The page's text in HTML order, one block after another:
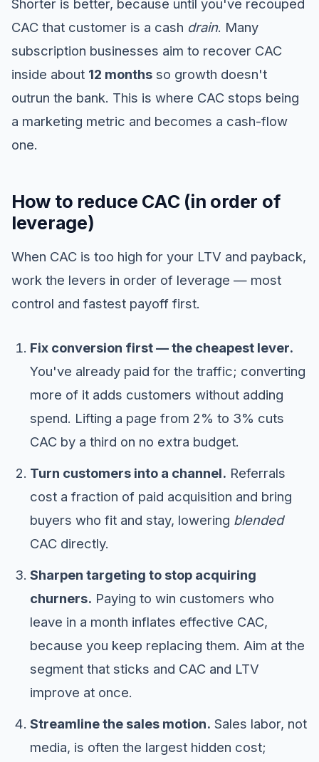
Shorter is better, because until you've recouped
CAC that customer is a cash drain. Many
subscription businesses aim to recover CAC
inside about 12 months so growth doesn't
outrun the bank. This is where CAC stops being
a marketing metric and becomes a cash-flow
one.
How to reduce CAC (in order of
leverage)
When CAC is too high for your LTV and payback,
work the levers in order of leverage — most
control and fastest payoff first.
Fix conversion first — the cheapest lever.
You've already paid for the traffic; converting
more of it adds customers without adding
spend. Lifting a page from 2% to 3% cuts
CAC by a third on no extra budget.
Turn customers into a channel. Referrals
cost a fraction of paid acquisition and bring
buyers who fit and stay, lowering blended
CAC directly.
Sharpen targeting to stop acquiring
churners. Paying to win customers who
leave in a month inflates effective CAC,
because you keep replacing them. Aim at the
segment that sticks and CAC and LTV
improve at once.
Streamline the sales motion. Sales labor, not
media, is often the largest hidden cost;